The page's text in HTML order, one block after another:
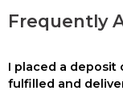
Frequently
I placed a deposit
fulfilled and